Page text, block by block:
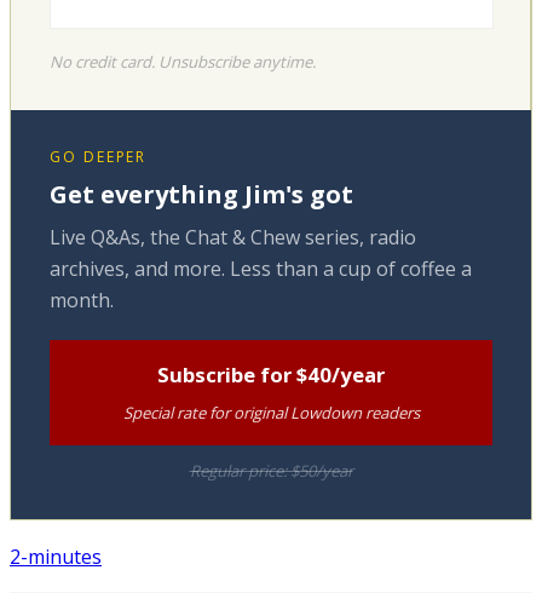
No credit card. Unsubscribe anytime.
GO DEEPER
Get everything Jim's got
Live Q&As, the Chat & Chew series, radio
archives, and more. Less than a cup of coffee a
month.
Subscribe for $40/year
Special rate for original Lowdown readers
Regular price: $50/year
2-minutes